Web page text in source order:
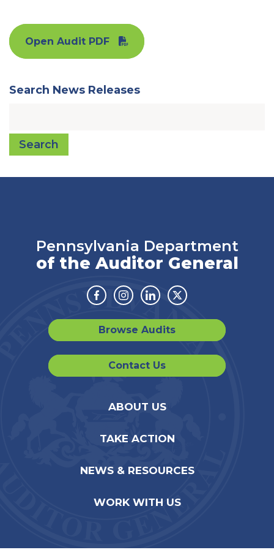
Open Audit PDF
Search News Releases
Search
Pennsylvania Department
of the Auditor General
Facebook
Instagram
LinkedinTwitter
Browse Audits
Contact Us
ABOUT US
TAKE ACTION
NEWS & RESOURCES
WORK WITH US